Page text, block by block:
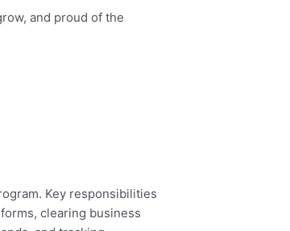
and proud of the
Key responsibilities
clearing business